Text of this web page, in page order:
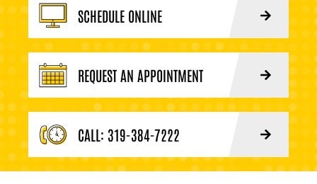
SCHEDULE ONLINE
REQUEST AN APPOINTMENT
CALL: 319-384-7222